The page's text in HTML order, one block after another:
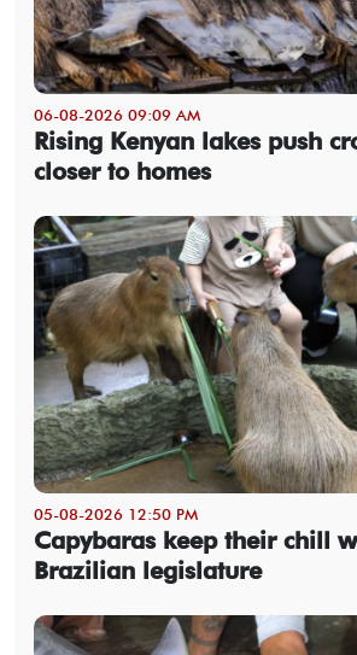
06-08-2026 09:09 AM
Rising Kenyan lakes push
closer to homes
05-08-2026 12:50 PM
Capybaras keep their chill
Brazilian legislature